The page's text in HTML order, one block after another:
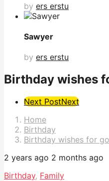
by ers erstu
Sawyer
by ers erstu
Birthday wishes
Post
Pagination
Next PostNext
Home
Birthday
Birthday wishes for
2 years ago 2 months ago
Birthday, Family